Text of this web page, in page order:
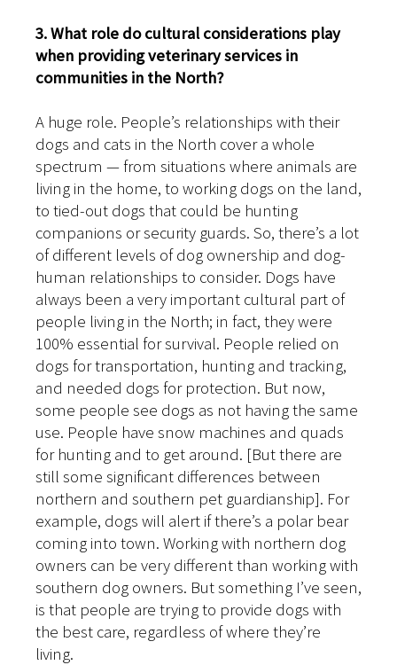
3. What role do cultural considerations play
when providing veterinary services in
communities in the North?
A huge role. People’s relationships with their
dogs and cats in the North cover a whole
spectrum — from situations where animals are
living in the home, to working dogs on the land,
to tied-out dogs that could be hunting
companions or security guards. So, there’s a lot
of different levels of dog ownership and dog-
human relationships to consider. Dogs have
always been a very important cultural part of
people living in the North; in fact, they were
100% essential for survival. People relied on
dogs for transportation, hunting and tracking,
and needed dogs for protection. But now,
some people see dogs as not having the same
use. People have snow machines and quads
for hunting and to get around. [But there are
still some significant differences between
northern and southern pet guardianship]. For
example, dogs will alert if there’s a polar bear
coming into town. Working with northern dog
owners can be very different than working with
southern dog owners. But something I’ve seen,
is that people are trying to provide dogs with
the best care, regardless of where they’re
living.